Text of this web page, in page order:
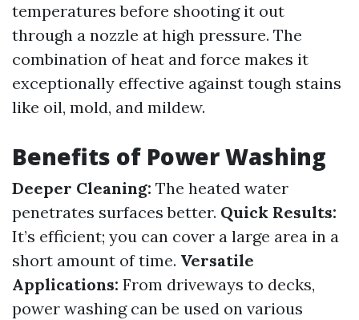
temperatures before shooting it out
through a nozzle at high pressure. The
combination of heat and force makes it
exceptionally effective against tough stains
like oil, mold, and mildew.
Benefits of Power Washing
Deeper Cleaning: The heated water
penetrates surfaces better. Quick Results:
It’s efficient; you can cover a large area in a
short amount of time. Versatile
Applications: From driveways to decks,
power washing can be used on various